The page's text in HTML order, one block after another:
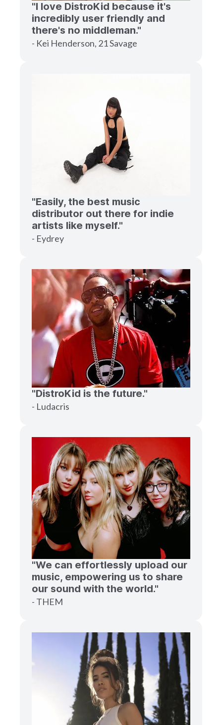
"I love DistroKid because it's
incredibly user friendly and
there's no middleman."
- Kei Henderson, 21 Savage
"Easily, the best music
distributor out there for indie
artists like myself."
- Eydrey
"DistroKid is the future."
- Ludacris
"We can effortlessly upload our
music, empowering us to share
our sound with the world."
- THEM